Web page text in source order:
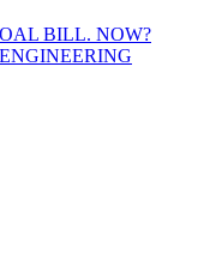
BILL. NOW?